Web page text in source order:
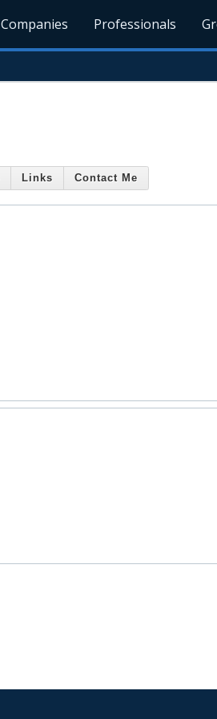
Companies Professionals
Links Contact Me